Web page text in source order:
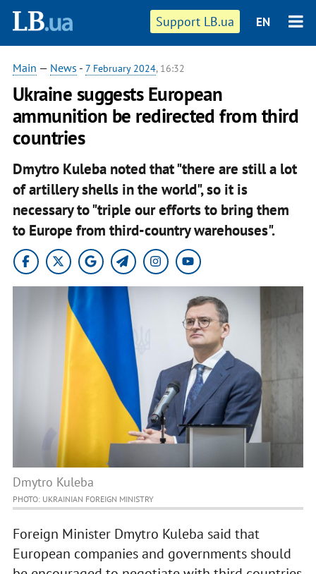
Support LB.ua EN
Main — News - 7 February 2024, 16:32
Ukraine suggests European
ammunition be redirected from third
countries
Dmytro Kuleba noted that "there are still a lot
of artillery shells in the world", so it is
necessary to "triple our efforts to bring them
to Europe from third-country warehouses".
Dmytro Kuleba
PHOTO: UKRAINIAN FOREIGN MINISTRY
Foreign Minister Dmytro Kuleba said that
European companies and governments should